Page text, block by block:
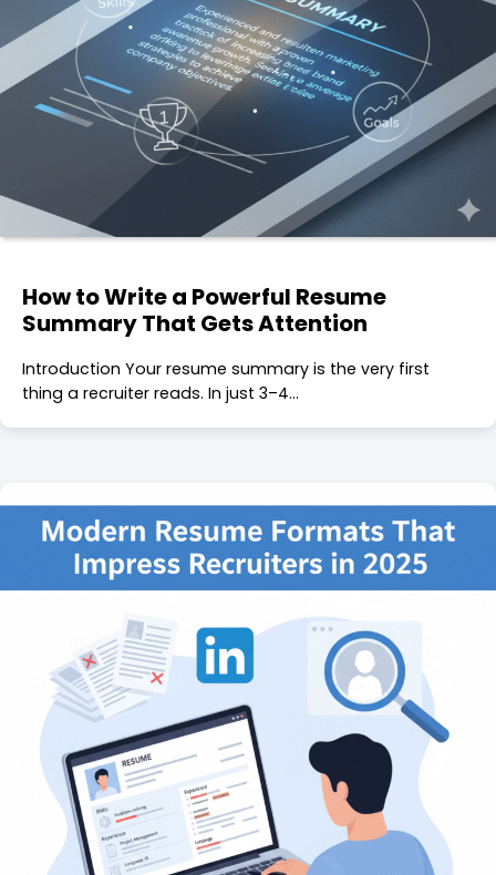
How to Write a Powerful Resume
Summary That Gets Attention
Introduction Your resume summary is the very first
thing a recruiter reads. In just 3–4…